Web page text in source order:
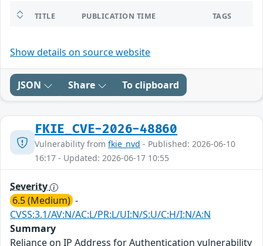
TITLE PUBLICATION TIME TAGS
Show details on source website
JSON Share To clipboard
FKIE_CVE-2026-48860
Vulnerability from fkie_nvd - Published: 2026-06-10
16:17 - Updated: 2026-06-17 10:55
Severity
6.5 (Medium) -
CVSS:3.1/AV:N/AC:L/PR:L/UI:N/S:U/C:H/I:N/A:N
Summary
Reliance on IP Address for Authentication vulnerability